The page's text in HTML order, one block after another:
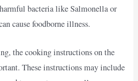
bacteria like Salmonella or
cause foodborne illness.
the cooking instructions on the
These instructions may include